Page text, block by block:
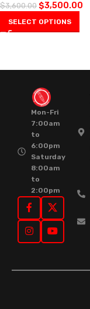
$3,600.00 $3,500.00
SELECT OPTIONS
Mon-Fri
7:00am
to
6:00pm
Saturday
8:00am
to
2:00pm